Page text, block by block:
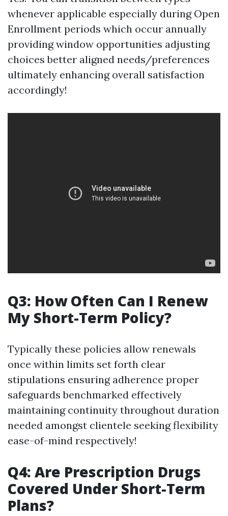
whenever applicable especially during Open
Enrollment periods which occur annually
providing window opportunities adjusting
choices better aligned needs/preferences
ultimately enhancing overall satisfaction
accordingly!
Q3: How Often Can I Renew
My Short-Term Policy?
Typically these policies allow renewals
once within limits set forth clear
stipulations ensuring adherence proper
safeguards benchmarked effectively
maintaining continuity throughout duration
needed amongst clientele seeking flexibility
ease-of-mind respectively!
Q4: Are Prescription Drugs
Covered Under Short-Term
Plans?